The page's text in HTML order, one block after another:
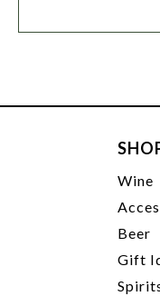
Wine
Beer
Gift